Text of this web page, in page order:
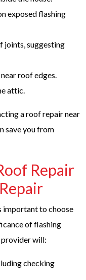
exposed flashing
joints, suggesting
roof edges.
attic.
aroof repair near
save you from
Repair
important to choose
of flashing
provider will:
checking